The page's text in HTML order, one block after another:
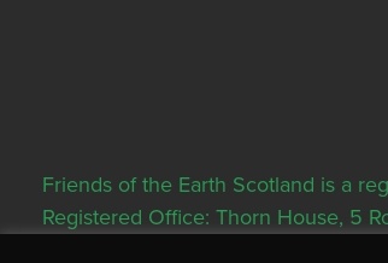
Friends of the Earth Scotland is a
Registered Office: Thorn House, 5